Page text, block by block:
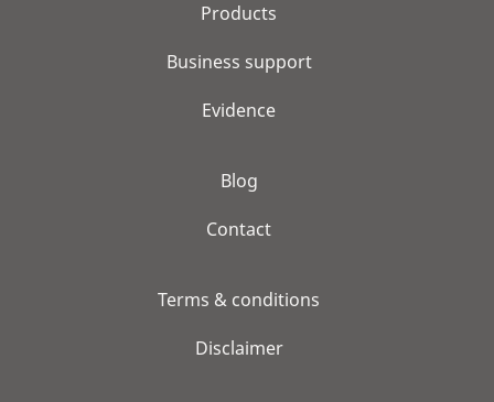
Products
Business support
Evidence
Blog
Contact
Terms & conditions
Disclaimer